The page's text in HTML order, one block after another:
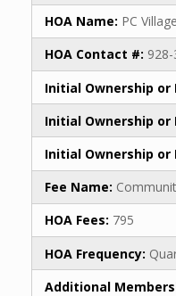
HOA Name: PC
HOA Contact #:
Initial Ownership or
Initial Ownership or
Initial Ownership or
Fee Name:
HOA Fees: 795
HOA Frequency:
Additional